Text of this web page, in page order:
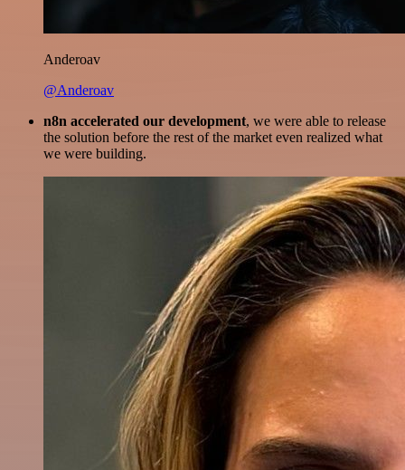
Anderoav
@Anderoav
n8n accelerated our development, we were able to release
the solution before the rest of the market even realized what
we were building.